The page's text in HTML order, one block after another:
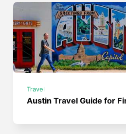
Travel
Austin Travel Guide for